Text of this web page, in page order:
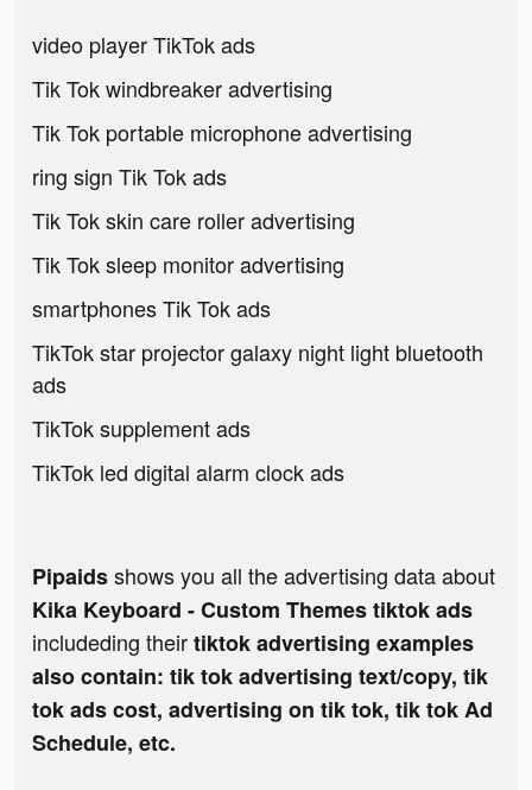
video player TikTok ads
Tik Tok windbreaker advertising
Tik Tok portable microphone advertising
ring sign Tik Tok ads
Tik Tok skin care roller advertising
Tik Tok sleep monitor advertising
smartphones Tik Tok ads
TikTok star projector galaxy night light bluetooth
ads
TikTok supplement ads
TikTok led digital alarm clock ads
Pipaidsshows you all the advertising data about
Kika Keyboard - Custom Themes tiktok ads
includeding theirtiktok advertising examples
also contain: tik tok advertising text/copy, tik
tok ads cost, advertising on tik tok, tik tok Ad
Schedule, etc.